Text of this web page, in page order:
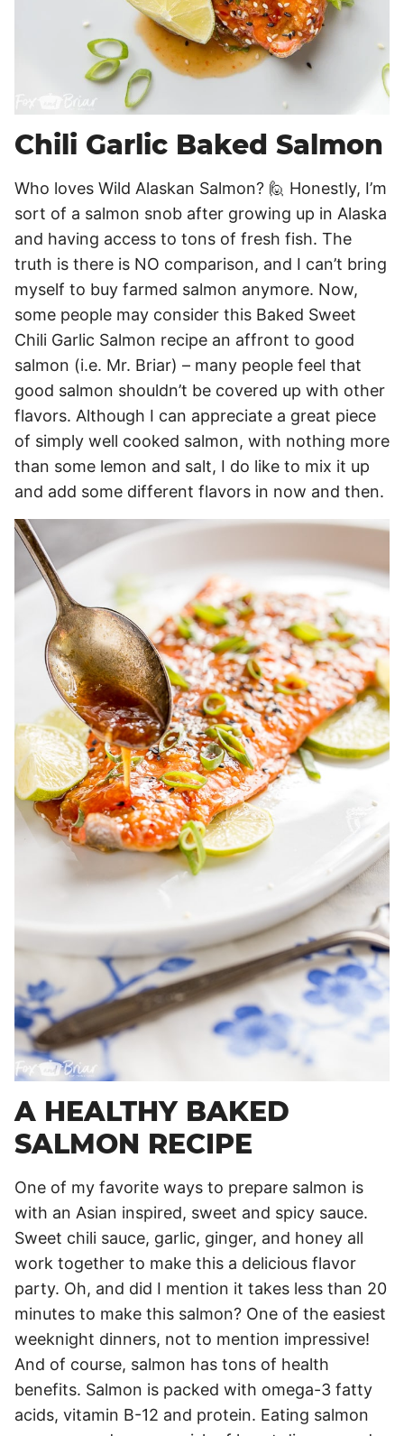
Chili Garlic Baked Salmon
Who loves Wild Alaskan Salmon? 🙋 Honestly, I’m
sort of a salmon snob after growing up in Alaska
and having access to tons of fresh fish. The
truth is there is NO comparison, and I can’t bring
myself to buy farmed salmon anymore. Now,
some people may consider this Baked Sweet
Chili Garlic Salmon recipe an affront to good
salmon (i.e. Mr. Briar) – many people feel that
good salmon shouldn’t be covered up with other
flavors. Although I can appreciate a great piece
of simply well cooked salmon, with nothing more
than some lemon and salt, I do like to mix it up
and add some different flavors in now and then.
A HEALTHY BAKED
SALMON RECIPE
One of my favorite ways to prepare salmon is
with an Asian inspired, sweet and spicy sauce.
Sweet chili sauce, garlic, ginger, and honey all
work together to make this a delicious flavor
party. Oh, and did I mention it takes less than 20
minutes to make this salmon? One of the easiest
weeknight dinners, not to mention impressive!
And of course, salmon has tons of health
benefits. Salmon is packed with omega-3 fatty
acids, vitamin B-12 and protein. Eating salmon